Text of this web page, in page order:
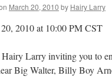
March 20, 2010 by Hairy Larry
2010 at 10:00 PM CST
Larry inviting you to
Big Walter, Billy Boy